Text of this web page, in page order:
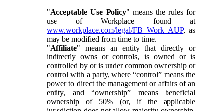
"Acceptable Use Policy" means the rules for
use of Workplace found at
www.workplace.com/legal/FB_Work_AUP, as
may be modified from time to time.
"Affiliate" means an entity that directly or
indirectly owns or controls, is owned or is
controlled by or is under common ownership or
control with a party, where “control” means the
power to direct the management or affairs of an
entity, and “ownership” means beneficial
ownership of 50% (or, if the applicable